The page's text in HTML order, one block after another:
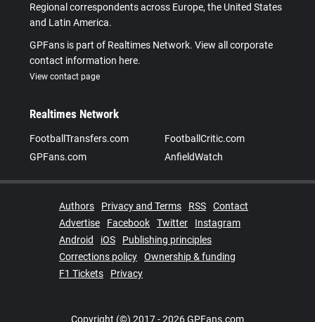
Regional correspondents across Europe, the United States
and Latin America.
GPFans is part of Realtimes Network. View all corporate
contact information here.
View contact page
Realtimes Network
FootballTransfers.com
FootballCritic.com
GPFans.com
AnfieldWatch
Authors Privacy and Terms RSS
Contact
Advertise
Facebook Twitter
Instagram
Android
iOS
Publishing principles
Corrections policy
Ownership & funding
F1 Tickets
Privacy
Copyright (©) 2017 - 2026 GPFans.com